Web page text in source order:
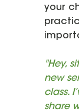
your
"Hey,
new
class.
share